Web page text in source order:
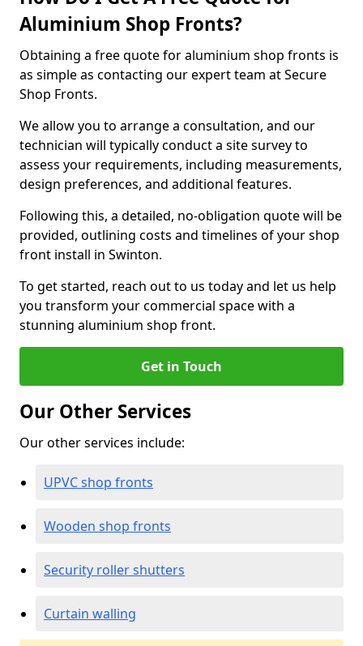
Aluminium Shop Fronts?
Obtaining a free quote for aluminium shop fronts is
as simple as contacting our expert team at Secure
Shop Fronts.
We allow you to arrange a consultation, and our
technician will typically conduct a site survey to
assess your requirements, including measurements,
design preferences, and additional features.
Following this, a detailed, no-obligation quote will be
provided, outlining costs and timelines of your shop
front install in Swinton.
To get started, reach out to us today and let us help
you transform your commercial space with a
stunning aluminium shop front.
Get in Touch
Our Other Services
Our other services include:
UPVC shop fronts
Wooden shop fronts
Security roller shutters
Curtain walling